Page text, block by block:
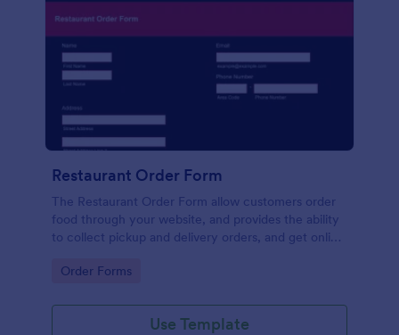
Restaurant Order Form
The Restaurant Order Form allow customers order
food through your website, and provides the ability
to collect pickup and delivery orders, and get online
Go to Category:
Order Forms
Use Template